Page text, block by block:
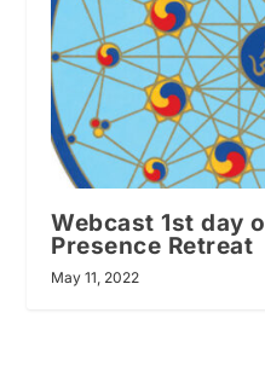
Webcast 1st day
Presence Retreat
May 11, 2022